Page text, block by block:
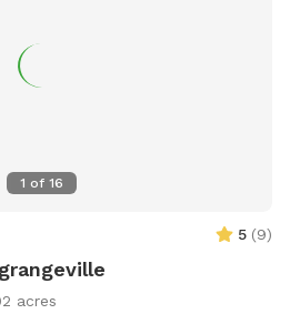
1 of 16
5 (9)
acres